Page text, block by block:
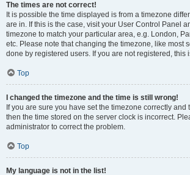
The times are not correct!
It is possible the time displayed is from a timezone
are in. If this is the case, visit your User Control Panel
timezone to match your particular area, e.g. London,
etc. Please note that changing the timezone, like most
done by registered users. If you are not registered, this
Top
I changed the timezone and the time is still wrong!
If you are sure you have set the timezone correctly and
then the time stored on the server clock is incorrect.
administrator to correct the problem.
Top
My language is not in the list!